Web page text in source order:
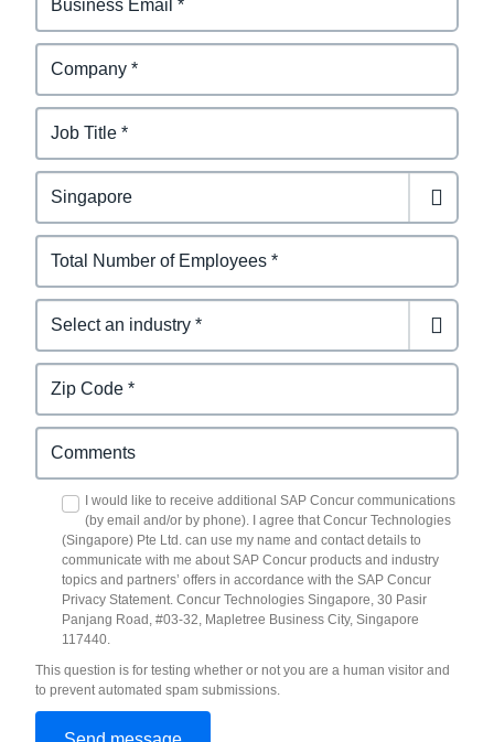
I would like to receive additional SAP Concur communications
(by email and/or by phone). I agree that Concur Technologies
(Singapore) Pte Ltd. can use my name and contact details to
communicate with me about SAP Concur products and industry
topics and partners’ offers in accordance with the SAP Concur
Privacy Statement. Concur Technologies Singapore, 30 Pasir
Panjang Road, #03-32, Mapletree Business City, Singapore
117440.
This question is for testing whether or not you are a human visitor and
to prevent automated spam submissions.